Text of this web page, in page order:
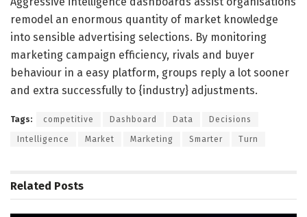
remodel an enormous quantity of market knowledge
into sensible advertising selections. By monitoring
marketing campaign efficiency, rivals and buyer
behaviour in a easy platform, groups reply a lot sooner
and extra successfully to {industry} adjustments.
Tags: competitive Dashboard Data Decisions
Intelligence Market Marketing Smarter Turn
Related Posts